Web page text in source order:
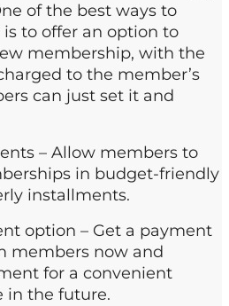
of the best ways to
is to offer an option to
membership, with the
to the member’s
can just set it and
– Allow members to
in budget-friendly
installments.
option – Get a payment
members now and
for a convenient
in the future.